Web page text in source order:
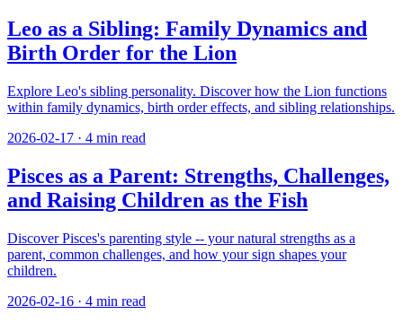
Leo as a Sibling: Family Dynamics and
Birth Order for the Lion
Explore Leo's sibling personality. Discover how the Lion functions
within family dynamics, birth order effects, and sibling relationships.
2026-02-17 · 4 min read
Pisces as a Parent: Strengths, Challenges,
and Raising Children as the Fish
Discover Pisces's parenting style -- your natural strengths as a
parent, common challenges, and how your sign shapes your
children.
2026-02-16 · 4 min read